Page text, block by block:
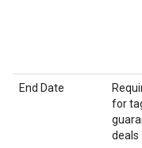
End Date
for
deals